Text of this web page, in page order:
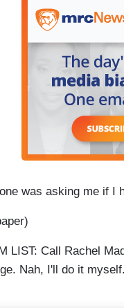
was asking me if I
LIST: Call Rachel
Nah, I'll do it